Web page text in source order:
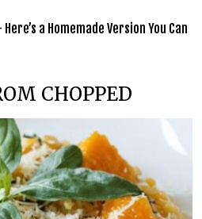
a Homemade Version You Can
CHOPPED